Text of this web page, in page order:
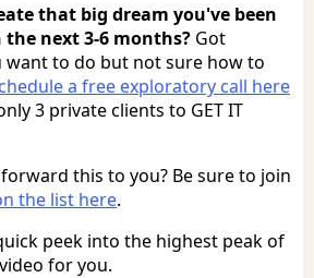
that big dream you've been
next 3-6 months? Got
want to do but not sure how to
a free exploratory call here
3 private clients to GET IT
forward this to you? Be sure to join
the list here.
quick peek into the highest peak of
for you.